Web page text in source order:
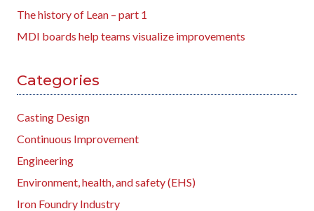
The history of Lean – part 1
MDI boards help teams visualize improvements
Categories
Casting Design
Continuous Improvement
Engineering
Environment, health, and safety (EHS)
Iron Foundry Industry